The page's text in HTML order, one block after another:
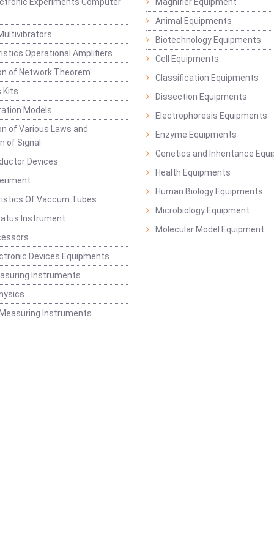
Operational Amplifiers
of Network Theorem
Kits
Models
of Various Laws and
of Signal
Devices
Of Vaccum Tubes
Instrument
Devices Equipments
Instruments
Instruments
Animal Equipments
Biotechnology Equipments
Cell Equipments
Classification Equipments
Dissection Equipments
Electrophoresis Equipments
Enzyme Equipments
Genetics and Inheritance
Health Equipments
Human Biology Equipments
Microbiology Equipment
Molecular Model Equipment